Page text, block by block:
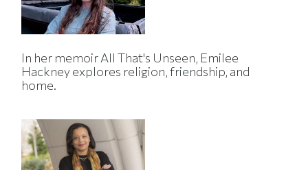
In her memoir All That's Unseen, Emilee
Hackney explores religion, friendship, and
home.